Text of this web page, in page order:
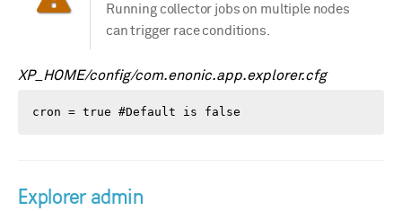
Running collector jobs on multiple nodes
can trigger race conditions.
XP_HOME/config/com.enonic.app.explorer.cfg
cron = true #Default is false
Explorer admin